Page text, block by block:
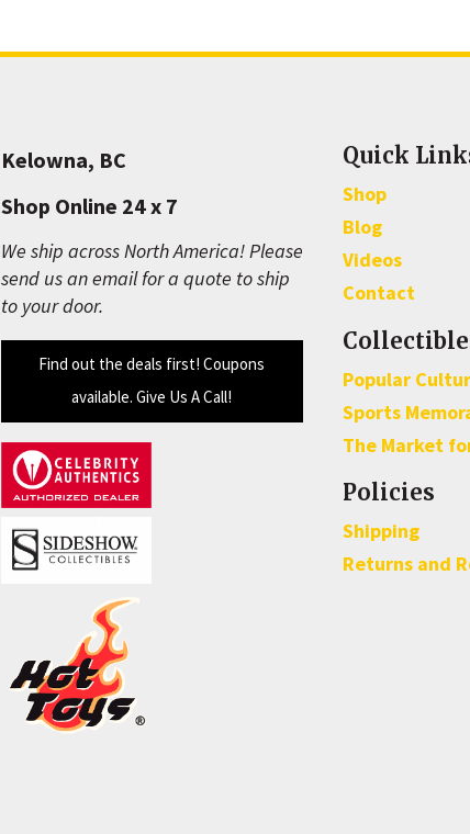
Kelowna, BC
Shop Online 24 x 7
We ship across North America! Please
send us an email for a quote to ship
to your door.
Find out the deals first! Coupons
available. Give Us A Call!
Quick
Shop
Blog
Videos
Contact
Popular
Sports
The Market
Policies
Shipping
Returns and